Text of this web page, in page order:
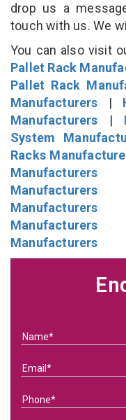
drop us a
touch with us. We
You can also visit
Pallet Rack
Pallet Rack
Manufacturers |
Manufacturers |
System
Racks
Manufacturers
Manufacturers
Manufacturers
Manufacturers
Manufacturers